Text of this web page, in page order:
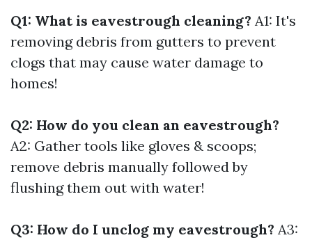
Q1: What is eavestrough cleaning? A1: It's
removing debris from gutters to prevent
clogs that may cause water damage to
homes!
Q2: How do you clean an eavestrough?
A2: Gather tools like gloves & scoops;
remove debris manually followed by
flushing them out with water!
Q3: How do I unclog my eavestrough? A3: